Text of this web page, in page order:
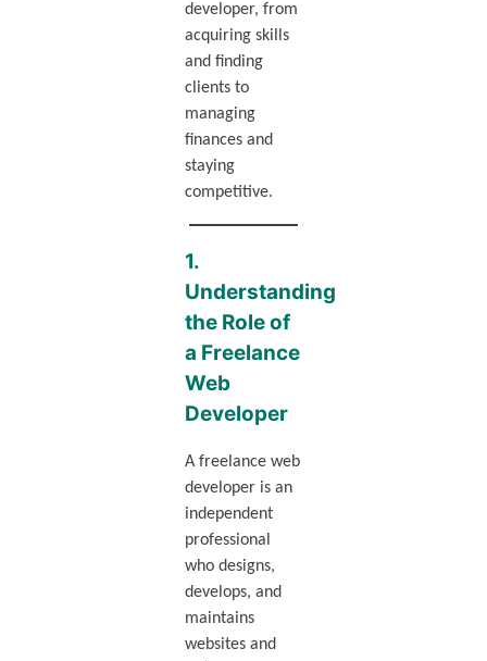
developer, from
acquiring skills
and finding
clients to
managing
finances and
staying
competitive.
1.
Understanding
the Role of
a Freelance
Web
Developer
A freelance web
developer is an
independent
professional
who designs,
develops, and
maintains
websites and